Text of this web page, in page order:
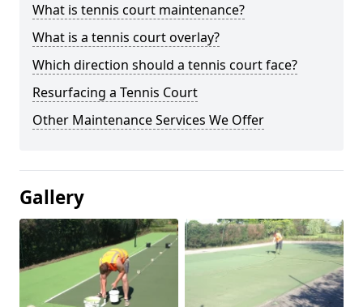
What is tennis court maintenance?
What is a tennis court overlay?
Which direction should a tennis court face?
Resurfacing a Tennis Court
Other Maintenance Services We Offer
Gallery